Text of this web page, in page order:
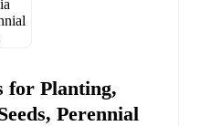
for Planting,
Perennial